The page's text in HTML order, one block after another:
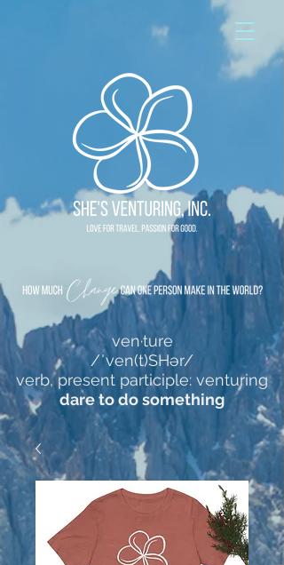
ven·ture
/ˈven(t)SHər/
verb, present participle: venturing
dare to do something